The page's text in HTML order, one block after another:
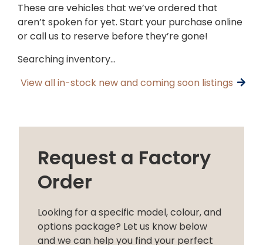
These are vehicles that we’ve ordered that
aren’t spoken for yet. Start your purchase online
or call us to reserve before they’re gone!
Searching inventory…
View all in-stock new and coming soon listings
Request a Factory
Order
Looking for a specific model, colour, and
options package? Let us know below
and we can help you find your perfect